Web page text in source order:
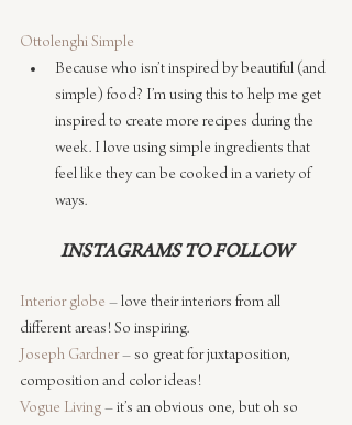
Ottolenghi Simple
Because who isn’t inspired by beautiful (and
simple) food? I’m using this to help me get
inspired to create more recipes during the
week. I love using simple ingredients that
feel like they can be cooked in a variety of
ways.
INSTAGRAMS TO FOLLOW
Interior globe – love their interiors from all
different areas! So inspiring.
Joseph Gardner – so great for juxtaposition,
composition and color ideas!
Vogue Living – it’s an obvious one, but oh so